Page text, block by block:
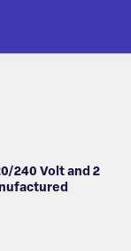
240 Volt and 2